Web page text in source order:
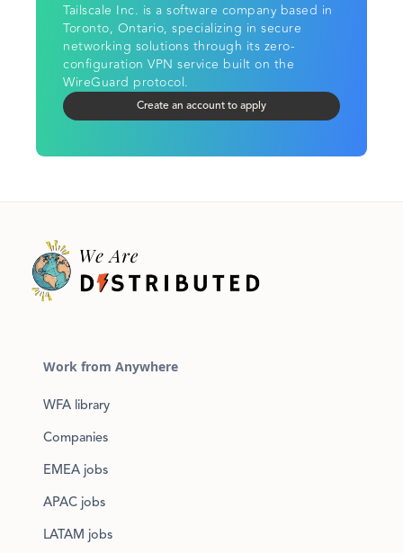
Tailscale Inc. is a software company based in
Toronto, Ontario, specializing in secure
networking solutions through its zero-
configuration VPN service built on the
WireGuard protocol.
Create an account to apply
Work from Anywhere
WFA library
Companies
EMEA jobs
APAC jobs
LATAM jobs